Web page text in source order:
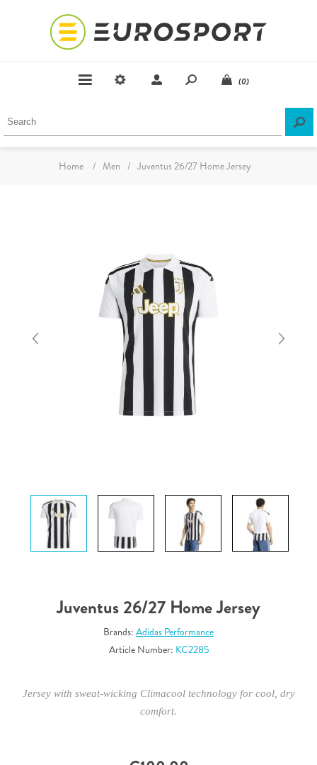
(0)
Home / Men / Juventus 26/27 Home Jersey
Juventus 26/27 Home Jersey
Brands: Adidas Performance
Article Number: KC2285
Jersey with sweat-wicking Climacool technology for cool, dry
comfort.